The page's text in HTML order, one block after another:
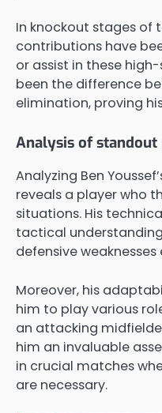
In knockout stages of
contributions have
or assist in these
been the difference
elimination, proving
Analysis of
Analyzing Ben
reveals a player who
situations. His
tactical
defensive
Moreover, his
him to play various
an attacking
him an invaluable
in crucial matches
are necessary.